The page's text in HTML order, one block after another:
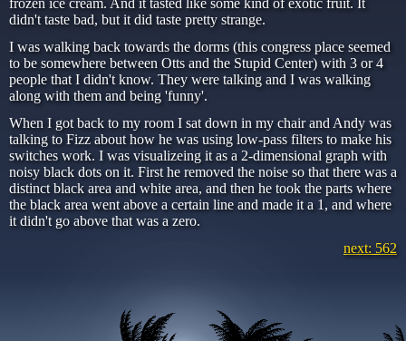
frozen ice cream. And it tasted like some kind of exotic fruit. It
didn't taste bad, but it did taste pretty strange.
I was walking back towards the dorms (this congress place seemed
to be somewhere between Otts and the Stupid Center) with 3 or 4
people that I didn't know. They were talking and I was walking
along with them and being 'funny'.
When I got back to my room I sat down in my chair and Andy was
talking to Fizz about how he was using low-pass filters to make his
switches work. I was visualizeing it as a 2-dimensional graph with
noisy black dots on it. First he removed the noise so that there was a
distinct black area and white area, and then he took the parts where
the black area went above a certain line and made it a 1, and where
it didn't go above that was a zero.
next: 562